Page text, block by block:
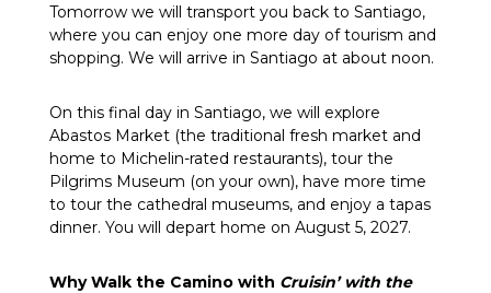
Tomorrow we will transport you back to Santiago,
where you can enjoy one more day of tourism and
shopping. We will arrive in Santiago at about noon.
On this final day in Santiago, we will explore
Abastos Market (the traditional fresh market and
home to Michelin-rated restaurants), tour the
Pilgrims Museum (on your own), have more time
to tour the cathedral museums, and enjoy a tapas
dinner. You will depart home on August 5, 2027.
Why Walk the Camino with Cruisin’ with the